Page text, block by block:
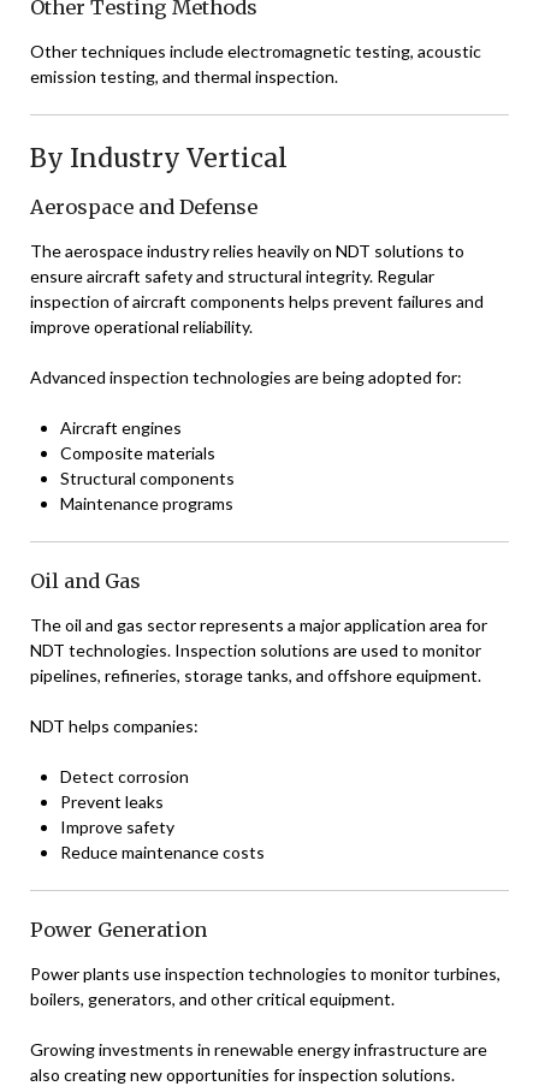
Other Testing Methods
Other techniques include electromagnetic testing, acoustic
emission testing, and thermal inspection.
By Industry Vertical
Aerospace and Defense
The aerospace industry relies heavily on NDT solutions to
ensure aircraft safety and structural integrity. Regular
inspection of aircraft components helps prevent failures and
improve operational reliability.
Advanced inspection technologies are being adopted for:
Aircraft engines
Composite materials
Structural components
Maintenance programs
Oil and Gas
The oil and gas sector represents a major application area for
NDT technologies. Inspection solutions are used to monitor
pipelines, refineries, storage tanks, and offshore equipment.
NDT helps companies:
Detect corrosion
Prevent leaks
Improve safety
Reduce maintenance costs
Power Generation
Power plants use inspection technologies to monitor turbines,
boilers, generators, and other critical equipment.
Growing investments in renewable energy infrastructure are
also creating new opportunities for inspection solutions.